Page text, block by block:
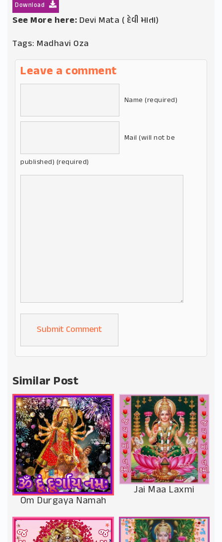
Download
See More here: Devi Mata ( દેવી માતા)
Tags: Madhavi Oza
Leave a comment
Name (required)
Mail (will not be
published) (required)
Alternative:
Similar Post
Om Durgaya Namah
Jai Maa Laxmi